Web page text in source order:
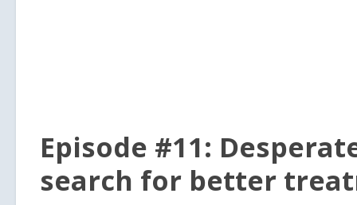
Episode #11:
search for better